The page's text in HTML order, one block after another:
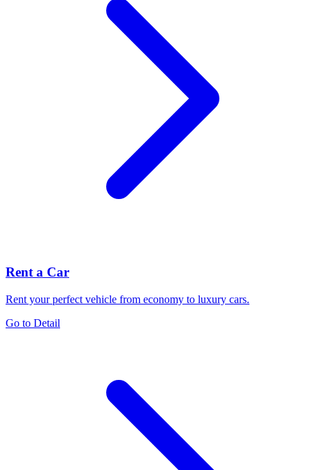
Rent a Car
Rent your perfect vehicle from economy to luxury cars.
Go to Detail